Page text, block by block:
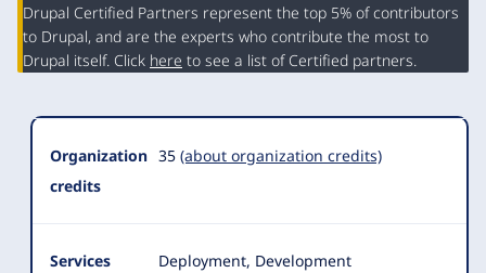
Summary
Drupal Certified Partners represent the top 5% of contributors
to Drupal, and are the experts who contribute the most to
Drupal itself. Click here to see a list of Certified partners.
Organization
credits
35 (about organization credits)
Services Deployment, Development